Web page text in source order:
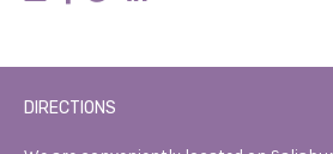
DIRECTIONS